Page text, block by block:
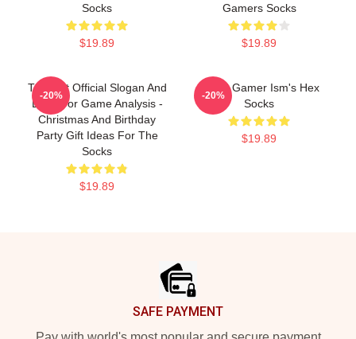
Socks
$19.89
Gamers Socks
$19.89
Theorist Official Slogan And
Logo For Game Analysis -
Christmas And Birthday
Party Gift Ideas For The
Socks
$19.89
-20%
Board Gamer Ism's Hex
Socks
$19.89
-20%
SAFE PAYMENT